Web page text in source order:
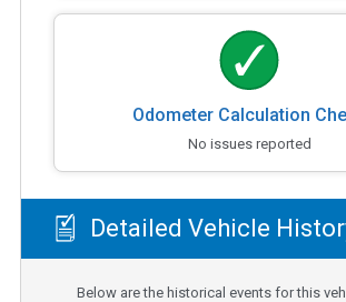
Odometer Calculation
No issues reported
Detailed Vehicle
Below are the historical events for this